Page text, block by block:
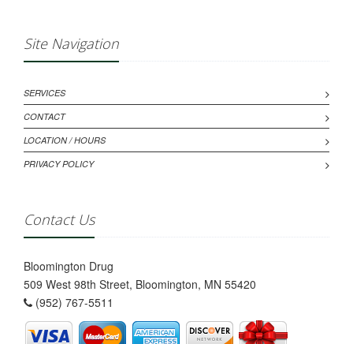
Site Navigation
SERVICES
CONTACT
LOCATION / HOURS
PRIVACY POLICY
Contact Us
Bloomington Drug
509 West 98th Street, Bloomington, MN 55420
(952) 767-5511